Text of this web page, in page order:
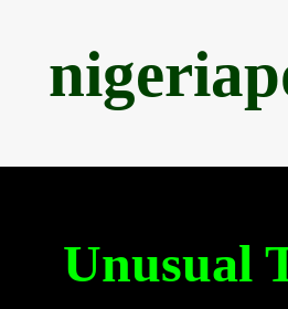
Unusual